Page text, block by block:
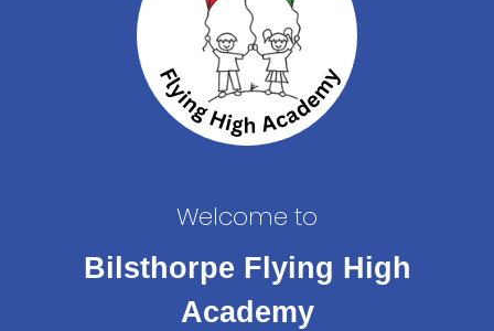
Welcome to
Bilsthorpe Flying High
Academy